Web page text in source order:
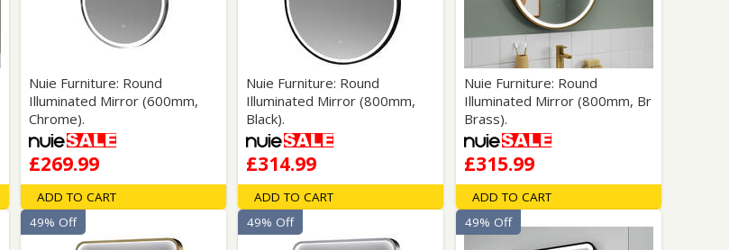
Nuie Furniture: Round
Illuminated Mirror (600mm,
Chrome).
£269.99
ADD TO CART
Nuie Furniture: Round
Illuminated Mirror (800mm,
Black).
£314.99
ADD TO CART
Nuie Furniture: Round
Illuminated Mirror (800mm, Br
Brass).
£315.99
ADD TO CART
49% Off 49% Off 49% Off